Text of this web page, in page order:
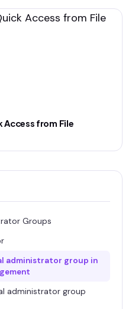
Access from File
Groups
administrator group in
administrator group